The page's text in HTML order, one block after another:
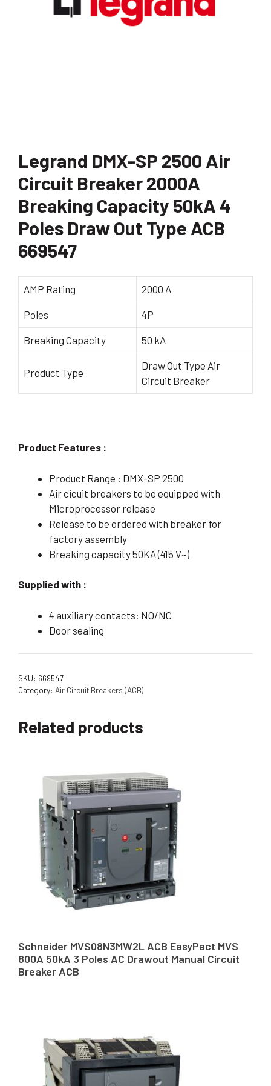
Legrand DMX-SP 2500 Air
Circuit Breaker 2000A
Breaking Capacity 50kA 4
Poles Draw Out Type ACB
669547
AMP Rating 2000 A
Poles 4P
Breaking Capacity 50 kA
Product Type
Draw Out Type Air
Circuit Breaker
Product Features :
Product Range : DMX-SP 2500
Air cicuit breakers to be equipped with
Microprocessor release
Release to be ordered with breaker for
factory assembly
Breaking capacity 50KA (415 V~)
Supplied with :
4 auxiliary contacts: NO/NC
Door sealing
SKU: 669547
Category: Air Circuit Breakers (ACB)
Related products
Schneider MVS08N3MW2L ACB EasyPact MVS
800A 50kA 3 Poles AC Drawout Manual Circuit
Breaker ACB